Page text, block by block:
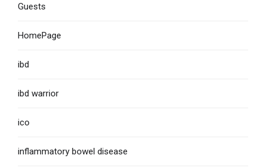
Guests
HomePage
ibd
ibd warrior
ico
inflammatory bowel disease